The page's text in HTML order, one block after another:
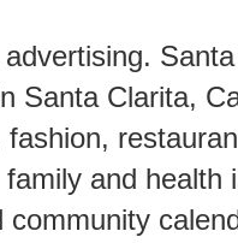
Santa Clarita,
fashion,
and
community